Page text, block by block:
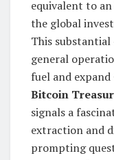
equivalent to
the global
This
general
fuel and
Bitcoin
signals a
extraction and
prompting